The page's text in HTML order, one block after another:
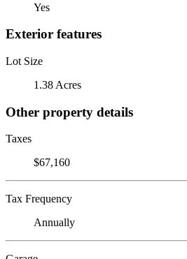
Yes
Exterior features
Lot Size
1.38 Acres
Other property details
Taxes
$67,160
Tax Frequency
Annually